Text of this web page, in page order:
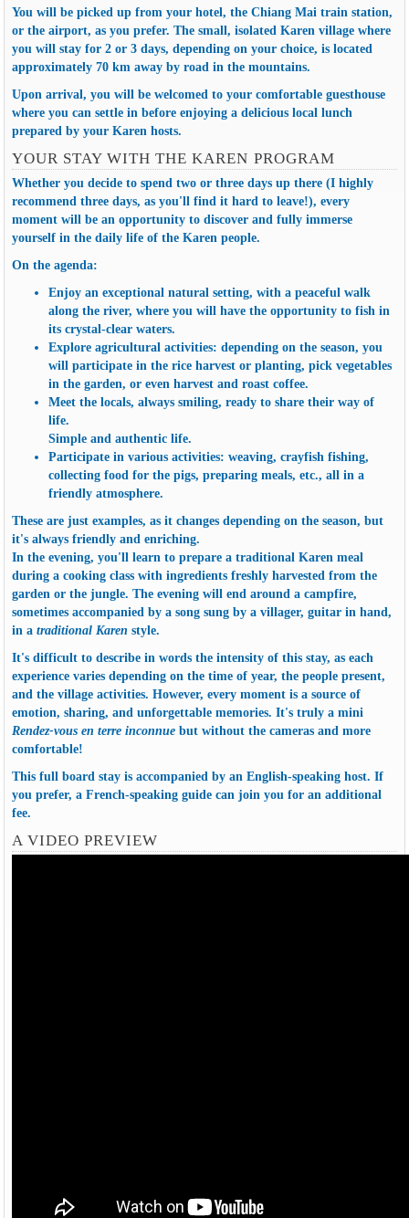
You will be picked up from your hotel, the Chiang Mai train station,
or the airport, as you prefer. The small, isolated Karen village where
you will stay for 2 or 3 days, depending on your choice, is located
approximately 70 km away by road in the mountains.
Upon arrival, you will be welcomed to your comfortable guesthouse
where you can settle in before enjoying a delicious local lunch
prepared by your Karen hosts.
YOUR STAY WITH THE KAREN PROGRAM
Whether you decide to spend two or three days up there (I highly
recommend three days, as you'll find it hard to leave!), every
moment will be an opportunity to discover and fully immerse
yourself in the daily life of the Karen people.
On the agenda:
Enjoy an exceptional natural setting, with a peaceful walk
along the river, where you will have the opportunity to fish in
its crystal-clear waters.
Explore agricultural activities: depending on the season, you
will participate in the rice harvest or planting, pick vegetables
in the garden, or even harvest and roast coffee.
Meet the locals, always smiling, ready to share their way of
life.
Simple and authentic life.
Participate in various activities: weaving, crayfish fishing,
collecting food for the pigs, preparing meals, etc., all in a
friendly atmosphere.
These are just examples, as it changes depending on the season, but
it's always friendly and enriching.
In the evening, you'll learn to prepare a traditional Karen meal
during a cooking class with ingredients freshly harvested from the
garden or the jungle. The evening will end around a campfire,
sometimes accompanied by a song sung by a villager, guitar in hand,
in a traditional Karen style.
It's difficult to describe in words the intensity of this stay, as each
experience varies depending on the time of year, the people present,
and the village activities. However, every moment is a source of
emotion, sharing, and unforgettable memories. It's truly a mini
Rendez-vous en terre inconnuebut without the cameras and more
comfortable!
This full board stayis accompanied by an English-speaking host. If
you prefer, a French-speaking guide can join you for an additional
fee.
A VIDEO PREVIEW